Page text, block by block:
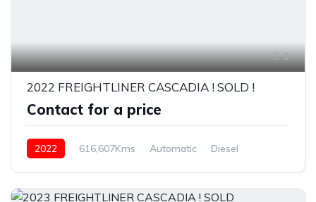
1
2022 FREIGHTLINER CASCADIA ! SOLD !
Contact for a price
2022 616,607Kms Automatic Diesel